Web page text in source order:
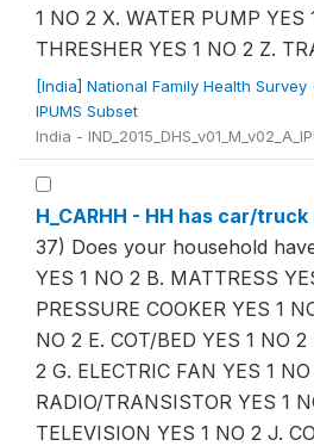
1 NO 2 X. WATER PUMP YES
THRESHER YES 1 NO 2 Z.
[India] National Family Health Survey
IPUMS Subset
India -
H_CARHH - HH has car/
37) Does your household
YES 1 NO 2 B. MATTRESS
PRESSURE COOKER YES 1
NO 2 E. COT/BED YES 1 NO
2 G. ELECTRIC FAN YES 1
RADIO/TRANSISTOR YES 1
TELEVISION YES 1 NO 2 J.